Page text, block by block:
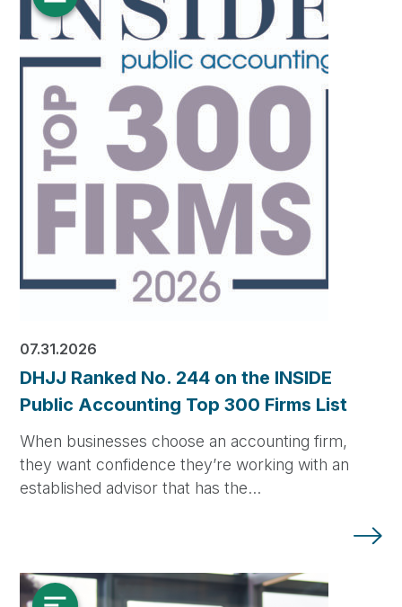
07.31.2026
DHJJ Ranked No. 244 on the INSIDE
Public Accounting Top 300 Firms List
When businesses choose an accounting firm,
they want confidence they’re working with an
established advisor that has the…